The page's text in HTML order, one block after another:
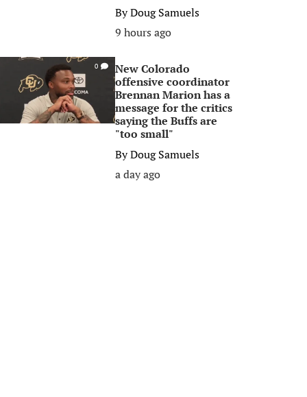
ByDoug Samuels
9 hours ago
0
New Colorado
offensive coordinator
Brennan Marion has a
message for the critics
saying the Buffs are
"too small"
ByDoug Samuels
a day ago